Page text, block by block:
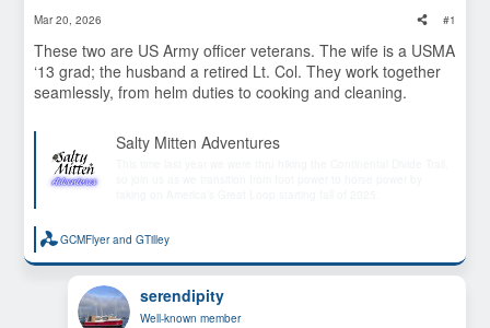
a
r
t
e
Mar 20, 2026 #1
These two are US Army officer veterans. The wife is a USMA
‘13 grad; the husband a retired Lt. Col. They work together
seamlessly, from helm duties to cooking and cleaning.
Salty Mitten Adventures
R
e
GCMFlyerand GTilley
serendipity
Well-known member